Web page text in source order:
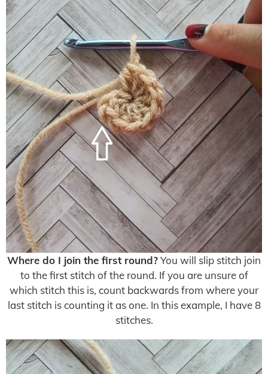
Where do I join the first round?You will slip stitch join
to the first stitch of the round. If you are unsure of
which stitch this is, count backwards from where your
last stitch is counting it as one. In this example, I have 8
stitches.